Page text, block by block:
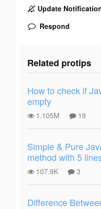
Update
Respond
Related protips
How to check if
empty
1.105M 19
Simple & Pure
method with 5
107.9K 3
Difference